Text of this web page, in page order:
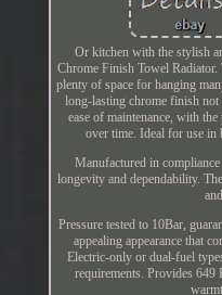
Or kitchen with the stylish
Chrome Finish Towel
plenty of space for hanging
long-lasting chrome finish not
ease of maintenance, with
over time. Ideal for use in
Manufactured in
longevity and dependability.
Pressure tested to 10Bar,
appealing appearance that
Electric-only or dual-fuel
requirements. Provides 649